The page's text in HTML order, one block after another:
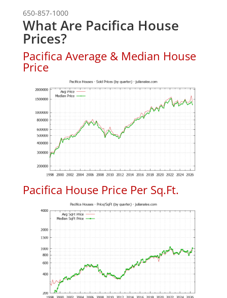
650-857-1000
What Are Pacifica House
Prices?
Pacifica Average & Median House
Price
Pacifica House Price Per Sq.Ft.